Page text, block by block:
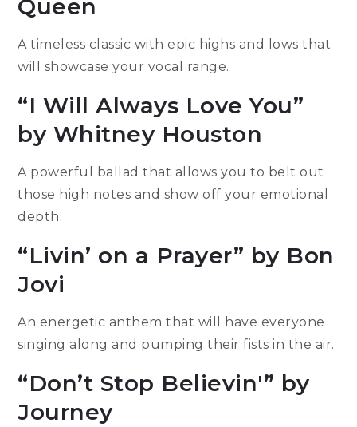
Queen
A timeless classic with epic highs and lows that
will showcase your vocal range.
“I Will Always Love You”
by Whitney Houston
A powerful ballad that allows you to belt out
those high notes and show off your emotional
depth.
“Livin’ on a Prayer” by Bon
Jovi
An energetic anthem that will have everyone
singing along and pumping their fists in the air.
“Don’t Stop Believin'” by
Journey